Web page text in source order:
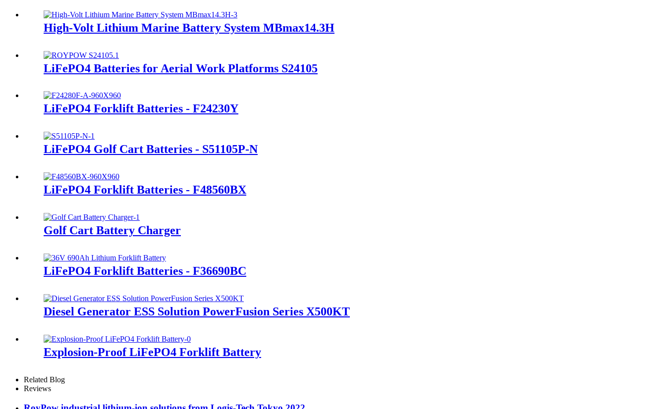
High-Volt Lithium Marine Battery System MBmax14.3H
LiFePO4 Batteries for Aerial Work Platforms S24105
LiFePO4 Forklift Batteries - F24230Y
LiFePO4 Golf Cart Batteries - S51105P-N
LiFePO4 Forklift Batteries - F48560BX
Golf Cart Battery Charger
LiFePO4 Forklift Batteries - F36690BC
Diesel Generator ESS Solution PowerFusion Series X500KT
Explosion-Proof LiFePO4 Forklift Battery
Related Blog
Reviews